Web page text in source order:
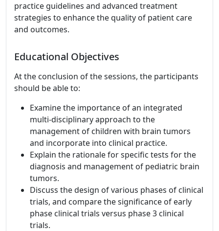
practice guidelines and advanced treatment
strategies to enhance the quality of patient care
and outcomes.
Educational Objectives
At the conclusion of the sessions, the participants
should be able to:
Examine the importance of an integrated
multi-disciplinary approach to the
management of children with brain tumors
and incorporate into clinical practice.
Explain the rationale for specific tests for the
diagnosis and management of pediatric brain
tumors.
Discuss the design of various phases of clinical
trials, and compare the significance of early
phase clinical trials versus phase 3 clinical
trials.